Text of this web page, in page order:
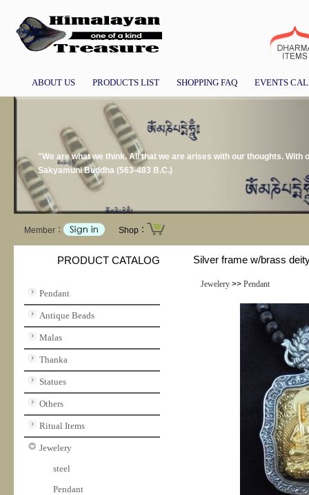
ABOUT US PRODUCTS LIST SHOPPING FAQ EVENTS
"We are what we think. All that we are arises with our thoughts. With
Sakyamuni Buddha (563-483 B.C.)
Member： Shop：
PRODUCT CATALOG
Pendant
Antique Beads
Malas
Thanka
Statues
Others
Ritual Items
Jewelery
steel
Pendant
Silver frame w/brass
Jewelery>> Pendant